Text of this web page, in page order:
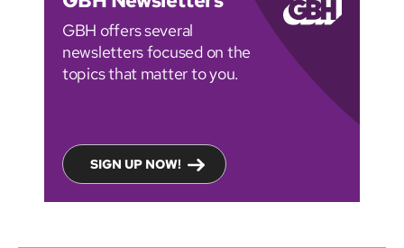
GBH offers several
newsletters focused on the
topics that matter to you.
SIGN UP NOW!